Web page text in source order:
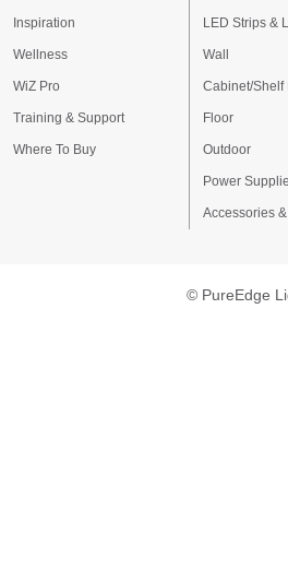
Inspiration
Wellness
WiZ Pro
Training & Support
Where To Buy
LED Strips &
Wall
Cabinet/Shelf
Floor
Outdoor
Power
Accessories
© PureEdge